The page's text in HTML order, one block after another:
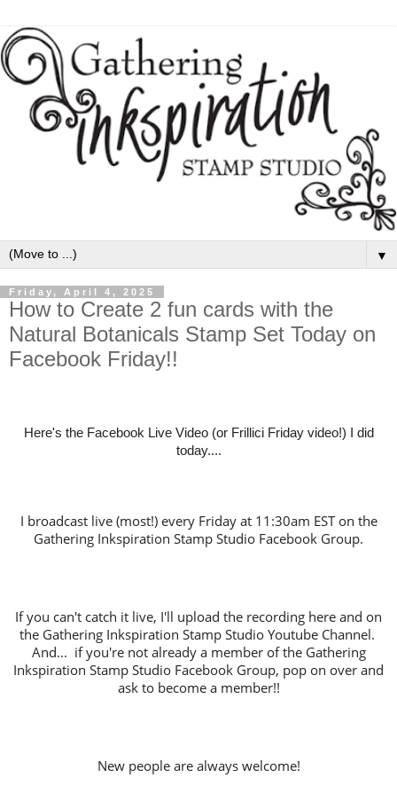
▼
Friday, April 4, 2025
How to Create 2 fun cards with the
Natural Botanicals Stamp Set Today on
Facebook Friday!!
Here's the Facebook Live Video (or Frillici Friday video!) I did
today....
I broadcast live (most!) every Friday at 11:30am EST on the
Gathering Inkspiration Stamp Studio Facebook Group.
If you can't catch it live, I'll upload the recording here and on
the Gathering Inkspiration Stamp Studio Youtube Channel.
And... if you're not already a member of the Gathering
Inkspiration Stamp Studio Facebook Group, pop on over and
ask to become a member!!
New people are always welcome!